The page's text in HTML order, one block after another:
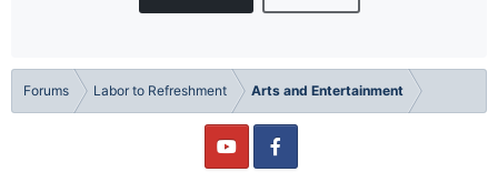
Forums Labor to Refreshment Arts and Entertainment